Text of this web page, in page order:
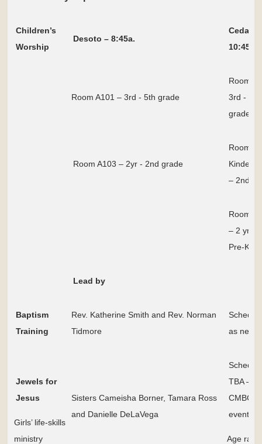
Children’s
Worship
Desoto – 8:45a.
Cedar
10:45a
Room A101 – 3rd - 5th grade
Room
3rd - 5th
grade
Room A103 – 2yr - 2nd grade
Room
– 2nd
Room
– 2 yr to
Pre-K
Lead by
Baptism
Training
Rev. Katherine Smith and Rev. Norman
Tidmore
as
Jewels for
Jesus
Girls’ life-skills
ministry
Sisters Cameisha Borner, Tamara Ross
and Danielle DeLaVega
TBA –
CMBC
events
Age